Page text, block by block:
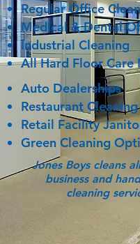
Regular Office
Medical & Dental
Industrial Cleaning
All Hard Floor Care
Auto Dealerships
Restaurant Cleaning
Retail Facility
Green Cleaning
Jones Boys cleans
business and
cleaning